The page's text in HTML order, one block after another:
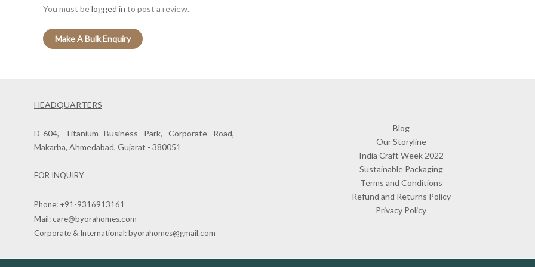
You must belogged in to post a review.
HEADQUARTERS
D-604, Titanium Business Park, Corporate Road,
Makarba, Ahmedabad, Gujarat - 380051
FOR INQUIRY
Phone: +91-9316913161
Mail:care@byorahomes.com
Corporate & International:byorahomes@gmail.com
Blog
Our Storyline
India Craft Week 2022
Sustainable Packaging
Terms and Conditions
Refund and Returns Policy
Privacy Policy